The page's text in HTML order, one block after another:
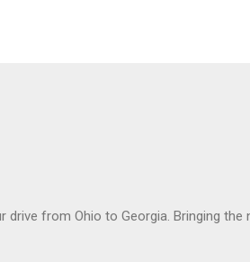
drive from Ohio to Georgia. Bringing the